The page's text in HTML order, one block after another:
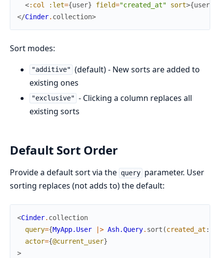
<:col :let={user} field="created_at" sort>{user
</Cinder. collection>
Sort modes:
"additive" (default) - New sorts are added to
existing ones
"exclusive" - Clicking a column replaces all
existing sorts
Default Sort Order
Provide a default sort via the query parameter. User
sorting replaces (not adds to) the default:
<Cinder. collection
query={MyApp.User |> Ash.Query. sort (created_at :
actor={@current_user}
>